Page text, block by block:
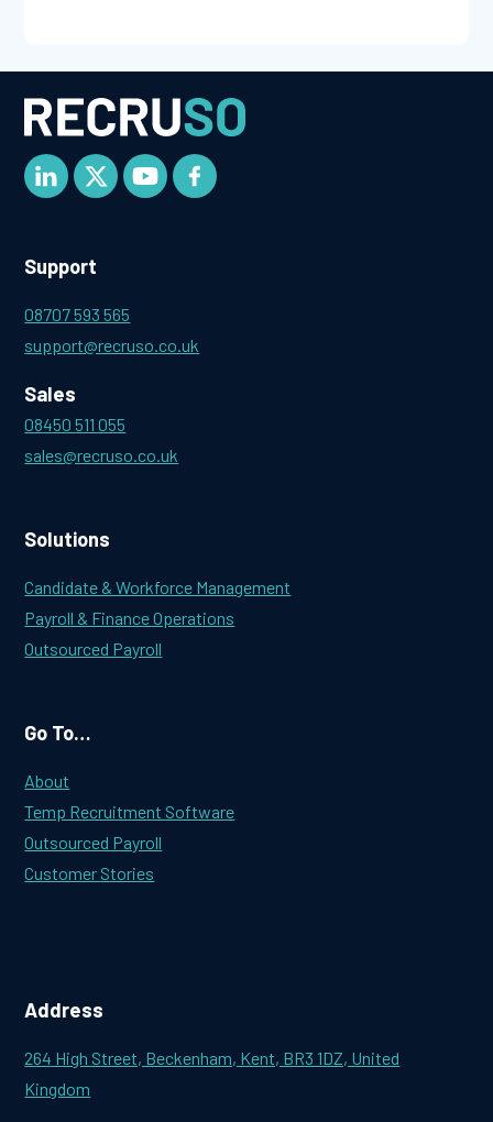
Support
08707 593 565
support@recruso.co.uk
Sales
08450 511 055
sales@recruso.co.uk
Solutions
Candidate & Workforce Management
Payroll & Finance Operations
Outsourced Payroll
Go To…
About
Temp Recruitment Software
Outsourced Payroll
Customer Stories
Address
264 High Street, Beckenham, Kent, BR3 1DZ, United
Kingdom